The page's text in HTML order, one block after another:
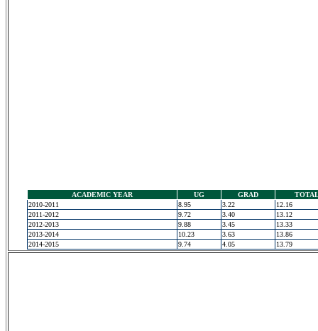
ACADEMIC YEAR UG GRAD
2010-2011
8.95 3.22
12.16
2011-2012
9.72 3.40
13.12
2012-2013
9.88 3.45
13.33
2013-2014
10.23 3.63
13.86
2014-2015
9.74 4.05 13.79